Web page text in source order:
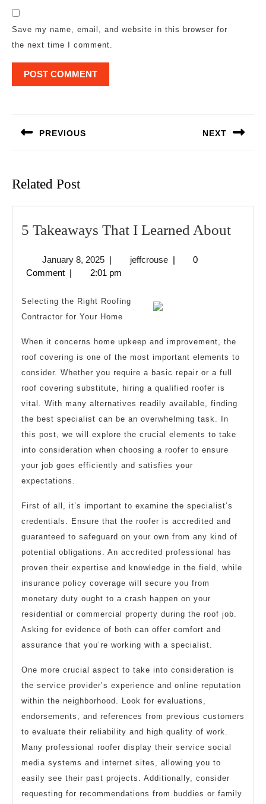
Save my name, email, and website in this browser for
the next time I comment.
PREVIOUS NEXT
Related Post
5 Takeaways That I Learned About5
January 8, 2025January
8,
| jeffcrousejeffcrouse
|
0
Comment | 2:01 pm
Selecting the Right Roofing
Contractor for Your Home
When it concerns home upkeep and improvement, the
roof covering is one of the most important elements to
consider. Whether you require a basic repair or a full
roof covering substitute, hiring a qualified roofer is
vital. With many alternatives readily available, finding
the best specialist can be an overwhelming task. In
this post, we will explore the crucial elements to take
into consideration when choosing a roofer to ensure
your job goes efficiently and satisfies your
expectations.
First of all, it’s important to examine the specialist’s
credentials. Ensure that the roofer is accredited and
guaranteed to safeguard on your own from any kind of
potential obligations. An accredited professional has
proven their expertise and knowledge in the field, while
insurance policy coverage will secure you from
monetary duty ought to a crash happen on your
residential or commercial property during the roof job.
Asking for evidence of both can offer comfort and
assurance that you’re working with a specialist.
One more crucial aspect to take into consideration is
the service provider’s experience and online reputation
within the neighborhood. Look for evaluations,
endorsements, and references from previous customers
to evaluate their reliability and high quality of work.
Many professional roofer display their service social
media systems and internet sites, allowing you to
easily see their past projects. Additionally, consider
requesting for recommendations from buddies or family